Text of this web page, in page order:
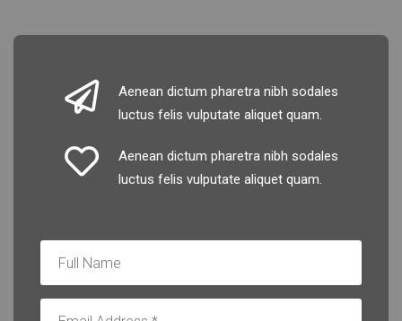
Aenean dictum pharetra nibh sodales
luctus felis vulputate aliquet quam.
Aenean dictum pharetra nibh sodales
luctus felis vulputate aliquet quam.